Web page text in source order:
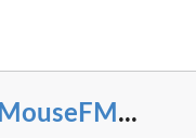
MouseFM ...